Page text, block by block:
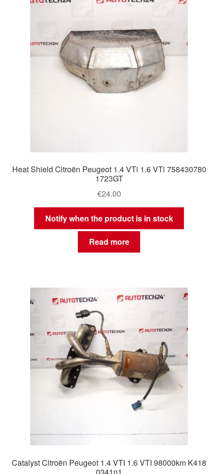
Heat Shield Citroën Peugeot 1.4 VTi 1.6 VTi 758430780
1723GT
€24.00
Notify when the product is in stock
Read more
Catalyst Citroën Peugeot 1.4 VTI 1.6 VTI 98000km K418
0341n1